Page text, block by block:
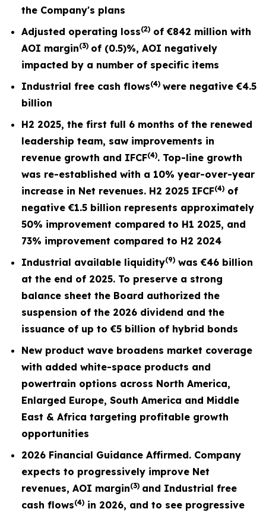
the Company's plans
Adjusted operating loss(2) of€842 million with
AOI margin(3) of (0.5)%, AOI negatively
impacted by a number of specific items
Industrial free cash flows(4) were negative€4.5
billion
H2 2025, the first full 6 months of the renewed
leadership team, saw improvements in
revenue growth and IFCF(4). Top-line growth
was re-established with a 10% year-over-year
increase in Net revenues. H2 2025 IFCF(4) of
negative €1.5 billion represents approximately
50% improvement compared to H1 2025, and
73% improvement compared to H2 2024
Industrial available liquidity(9) was €46 billion
at the end of 2025. To preserve a strong
balance sheet the Board authorized the
suspension of the 2026 dividend and the
issuance of up to €5 billion of hybrid bonds
New product wave broadens market coverage
with added white-space products and
powertrain options across North America,
Enlarged Europe, South America and Middle
East & Africa targeting profitable growth
opportunities
2026 Financial Guidance Affirmed. Company
expects to progressively improve Net
revenues, AOI margin(3) and Industrial free
cash flows(4) in 2026, and to see progressive